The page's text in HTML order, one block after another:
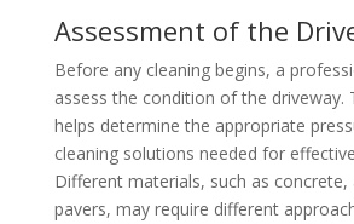
Assessment of the
Before any cleaning begins, a
assess the condition of the driveway.
helps determine the appropriate
cleaning solutions needed for
Different materials, such as concrete,
pavers, may require different